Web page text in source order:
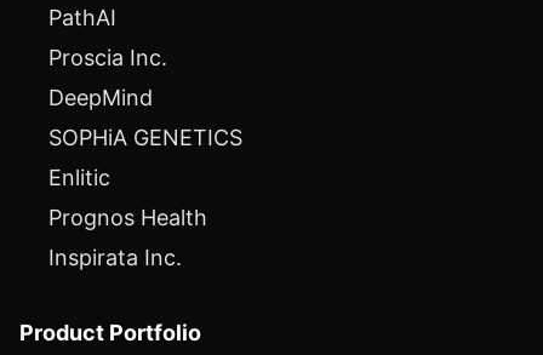
PathAI
Proscia Inc.
DeepMind
SOPHiA GENETICS
Enlitic
Prognos Health
Inspirata Inc.
Product Portfolio